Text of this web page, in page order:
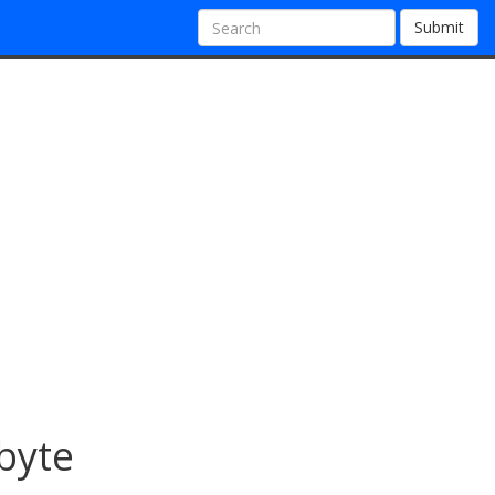
Submit